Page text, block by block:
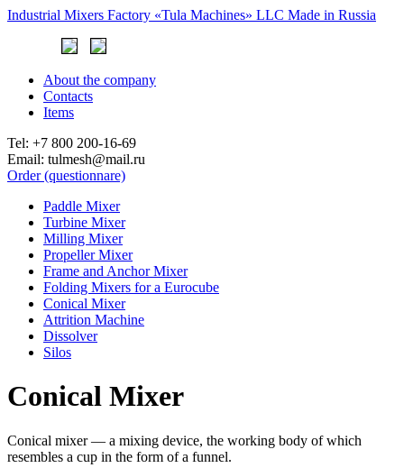
Industrial Mixers Factory «Tula Machines» LLC Made in Russia
About the company
Contacts
Items
Tel: +7 800 200-16-69
Email: tulmesh@mail.ru
Order (questionnare)
Paddle Mixer
Turbine Mixer
Milling Mixer
Propeller Mixer
Frame and Anchor Mixer
Folding Mixers for a Eurocube
Conical Mixer
Attrition Machine
Dissolver
Silos
Conical Mixer
Conical mixer — a mixing device, the working body of which
resembles a cup in the form of a funnel.